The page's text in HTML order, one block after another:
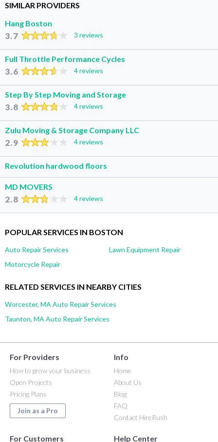
SIMILAR PROVIDERS
Hang Boston
3.7 3 reviews
Full Throttle Performance Cycles
3.6 4 reviews
Step By Step Moving and Storage
3.8 4 reviews
Zulu Moving & Storage Company LLC
2.9 4 reviews
Revolution hardwood floors
MD MOVERS
2.8 4 reviews
POPULAR SERVICES IN BOSTON
Auto Repair Services
Lawn Equipment Repair
Motorcycle Repair
RELATED SERVICES IN NEARBY CITIES
Worcester, MA Auto Repair Services
Taunton, MA Auto Repair Services
For Providers
How to grow your business
Open Projects
Pricing Plans
Join as a Pro
Info
Home
About Us
Blog
FAQ
Contact HireRush
For Customers Help Center